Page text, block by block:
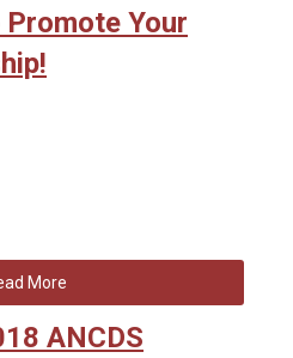
Your
More
ANCDS